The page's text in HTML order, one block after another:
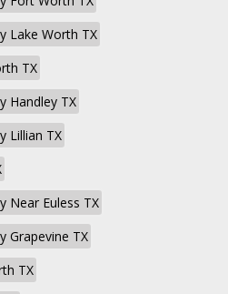
Lake Worth TX
TX
Handley TX
Lillian TX
Near Euless TX
Grapevine TX
TX